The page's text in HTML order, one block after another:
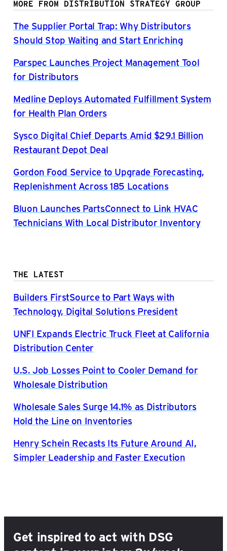
MORE FROM DISTRIBUTION STRATEGY GROUP
The Supplier Portal Trap: Why Distributors
Should Stop Waiting and Start Enriching
Parspec Launches Project Management Tool
for Distributors
Medline Deploys Automated Fulfillment System
for Health Plan Orders
Sysco Digital Chief Departs Amid $29.1 Billion
Restaurant Depot Deal
Gordon Food Service to Upgrade Forecasting,
Replenishment Across 185 Locations
Bluon Launches PartsConnect to Link HVAC
Technicians With Local Distributor Inventory
THE LATEST
Builders FirstSource to Part Ways with
Technology, Digital Solutions President
UNFI Expands Electric Truck Fleet at California
Distribution Center
U.S. Job Losses Point to Cooler Demand for
Wholesale Distribution
Wholesale Sales Surge 14.1% as Distributors
Hold the Line on Inventories
Henry Schein Recasts Its Future Around AI,
Simpler Leadership and Faster Execution
Get inspired to act with DSG